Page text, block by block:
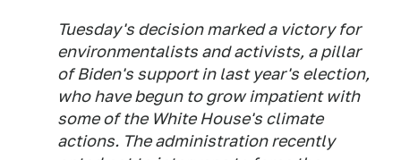
Tuesday's decision marked a victory for
environmentalists and activists, a pillar
of Biden's support in last year's election,
who have begun to grow impatient with
some of the White House's climate
actions. The administration recently